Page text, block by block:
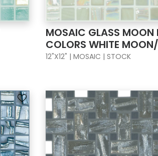
MOSAIC GLASS MOON
COLORS WHITE
12"X12" | MOSAIC | STOCK